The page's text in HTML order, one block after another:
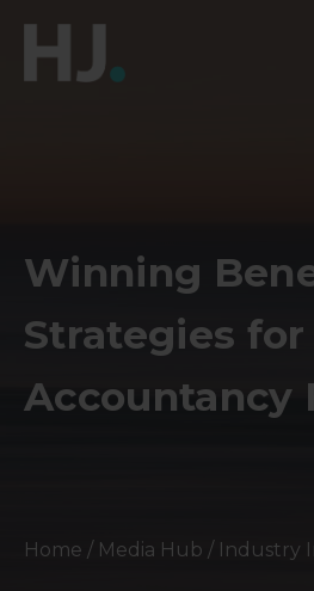
Winning
Strategies for
Accountancy
Home / Media Hub / Industry